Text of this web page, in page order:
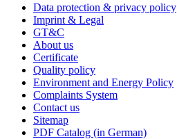
Data protection & privacy policy
Imprint & Legal
GT&C
About us
Certificate
Quality policy
Environment and Energy Policy
Complaints System
Contact us
Sitemap
PDF Catalog (in German)